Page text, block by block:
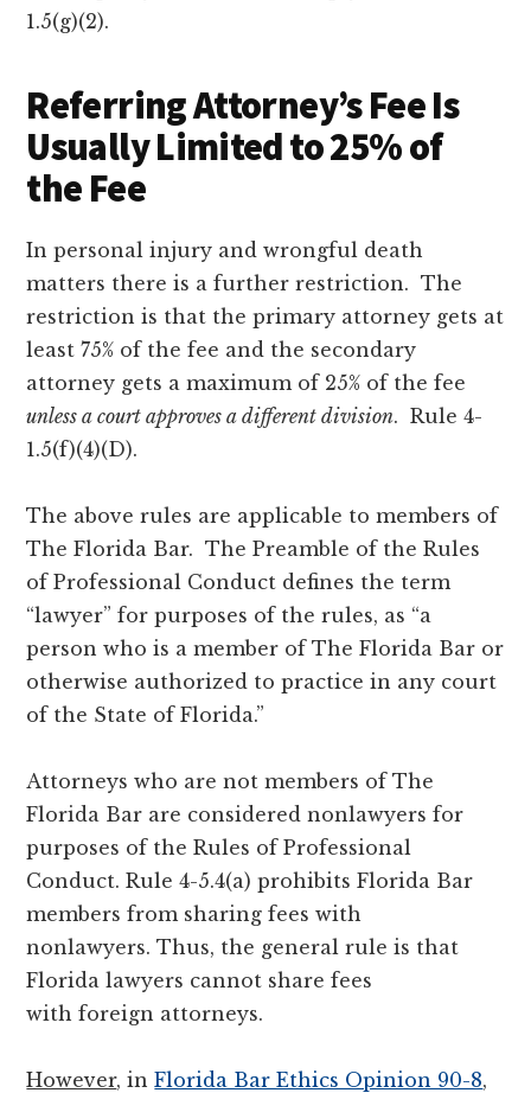
1.5(g)(2).
Referring Attorney’s Fee Is
Usually Limited to 25% of
the Fee
In personal injury and wrongful death
matters there is a further restriction. The
restriction is that the primary attorney gets at
least 75% of the fee and the secondary
attorney gets a maximum of 25% of the fee
unless a court approves a different division. Rule 4-
1.5(f)(4)(D).
The above rules are applicable to members of
The Florida Bar. The Preamble of the Rules
of Professional Conduct defines the term
“lawyer” for purposes of the rules, as “a
person who is a member of The Florida Bar or
otherwise authorized to practice in any court
of the State of Florida.”
Attorneys who are not members of The
Florida Bar are considered nonlawyers for
purposes of the Rules of Professional
Conduct. Rule 4-5.4(a) prohibits Florida Bar
members from sharing fees with
nonlawyers. Thus, the general rule is that
Florida lawyers cannot share fees
with foreign attorneys.
However, inFlorida Bar Ethics Opinion 90-8,